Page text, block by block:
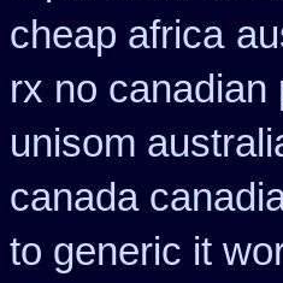
cheap africa
rx no canadian
unisom
canada
to generic it